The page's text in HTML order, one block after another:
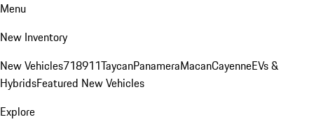
Menu
New Inventory
New Vehicles718911TaycanPanameraMacanCayenneEVs &
HybridsFeatured New Vehicles
Explore